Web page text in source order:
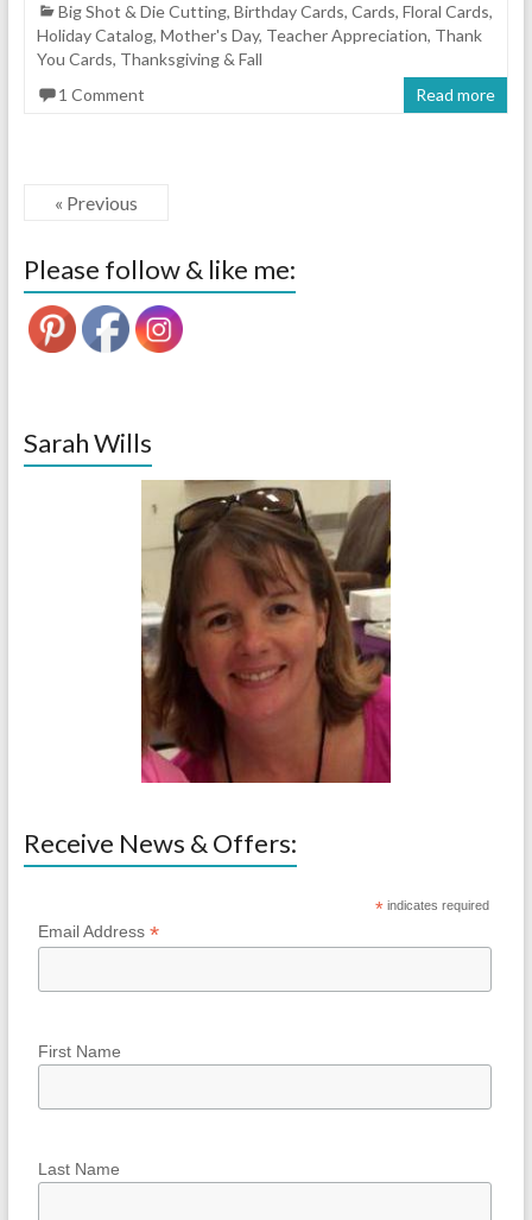
Big Shot & Die Cutting, Birthday Cards, Cards, Floral Cards,
Holiday Catalog, Mother's Day, Teacher Appreciation, Thank
You Cards, Thanksgiving & Fall
1 Comment
Read more
« Previous
Please follow & like me:
Sarah Wills
Receive News & Offers:
* indicates required
Email Address *
First Name
Last Name